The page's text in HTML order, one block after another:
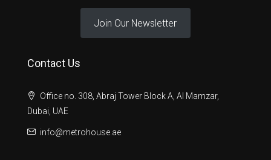
Join Our Newsletter
Contact Us
Office no. 308, Abraj Tower Block A, Al Mamzar,
Dubai, UAE
info@metrohouse.ae